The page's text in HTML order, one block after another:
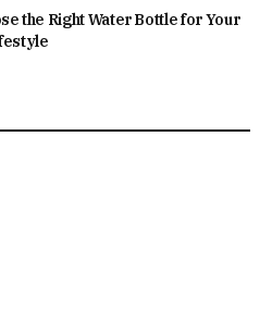
the Right Water Bottle for Your